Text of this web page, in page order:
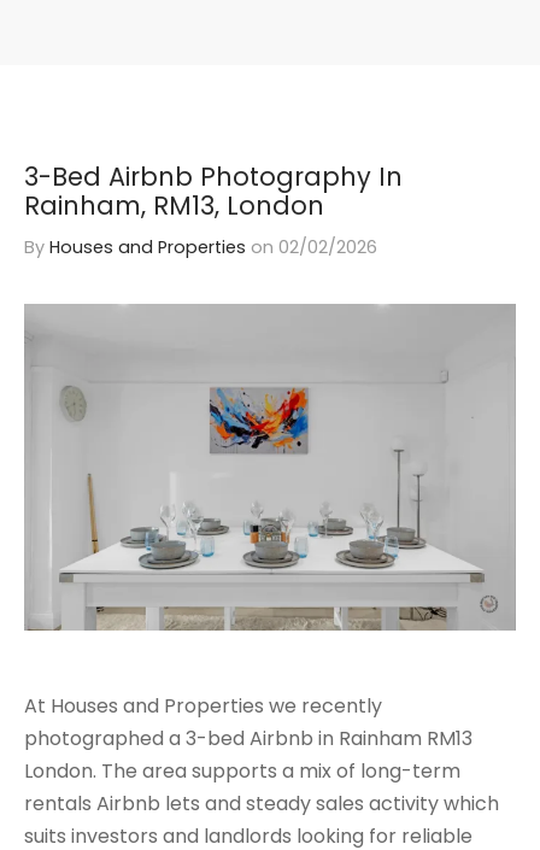
3-Bed Airbnb Photography In
Rainham, RM13, London
By Houses and Properties on 02/02/2026
At Houses and Properties we recently
photographed a 3-bed Airbnb in Rainham RM13
London. The area supports a mix of long-term
rentals Airbnb lets and steady sales activity which
suits investors and landlords looking for reliable